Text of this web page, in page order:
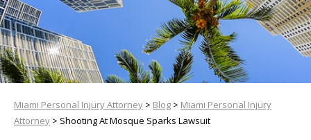
Miami Personal Injury Attorney > Blog > Miami Personal Injury
Attorney > Shooting At Mosque Sparks Lawsuit